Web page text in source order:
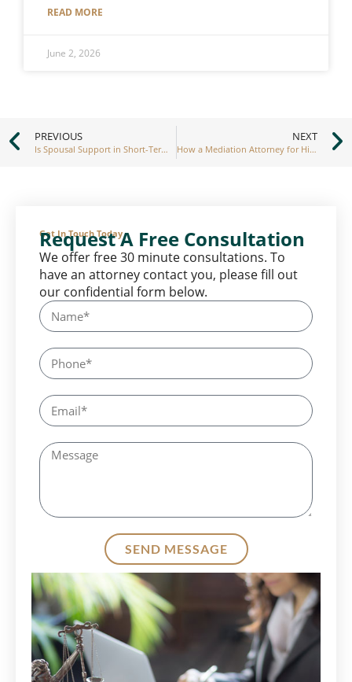
READ MORE
June 2, 2026
PREVIOUS
Is Spousal Support in Short-Term Marriages Common
NEXT
How a Mediation Attorney for High-Conflict Divorces Can Help
Get In Touch Today
Request A Free Consultation
We offer free 30 minute consultations. To
have an attorney contact you, please fill out
our confidential form below.
SEND MESSAGE
Alternative: